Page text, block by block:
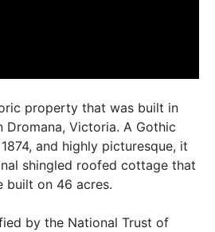
property that was built in
Dromana, Victoria. A Gothic
and highly picturesque, it
shingled roofed cottage that
built on 46 acres.
by the National Trust of